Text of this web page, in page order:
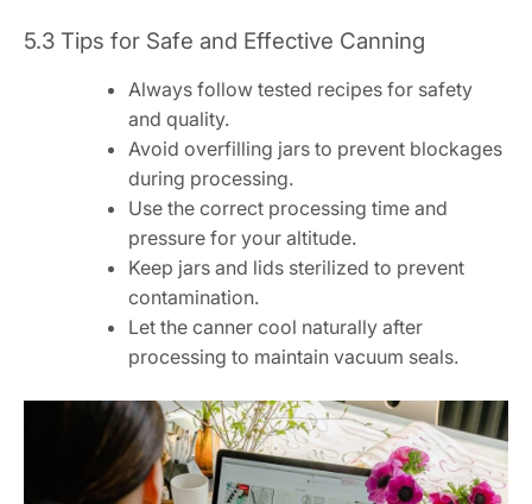
5.3 Tips for Safe and Effective Canning
Always follow tested recipes for safety
and quality.
Avoid overfilling jars to prevent blockages
during processing.
Use the correct processing time and
pressure for your altitude.
Keep jars and lids sterilized to prevent
contamination.
Let the canner cool naturally after
processing to maintain vacuum seals.